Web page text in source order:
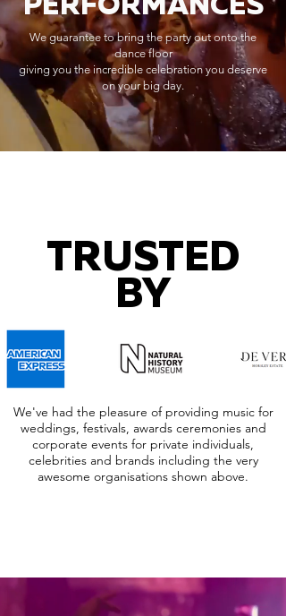
PERFORMANCES
We guarantee to bring the party out onto the
dance floor
giving you the incredible celebration you deserve
on your big day.
TRUSTED
BY
We've had the pleasure of providing music for
weddings, festivals, awards ceremonies and
corporate events for private individuals,
celebrities and brands including the very
awesome organisations shown above.